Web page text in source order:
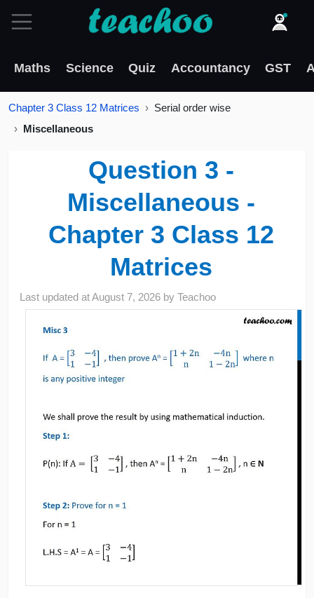
Maths Science Quiz Accountancy GST
Chapter 3 Class 12 Matrices
Serial order wise
Miscellaneous
Question 3 -
Miscellaneous -
Chapter 3 Class 12
Matrices
Last updated atAugust 7, 2026 byTeachoo